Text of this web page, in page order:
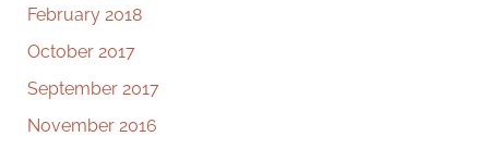
February 2018
October 2017
September 2017
November 2016